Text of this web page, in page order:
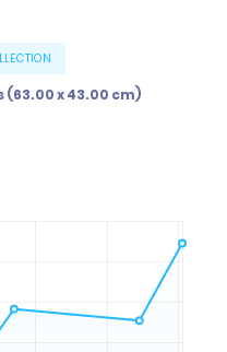
(63.00 x 43.00 cm)